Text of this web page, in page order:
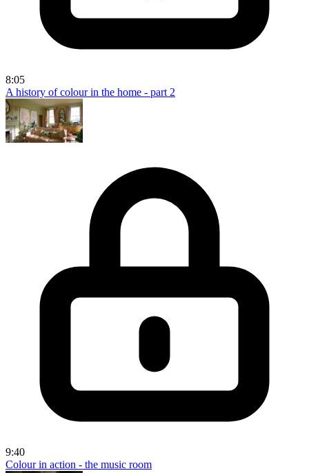
8:05
A history of colour in the home - part 2
9:40
Colour in action - the music room